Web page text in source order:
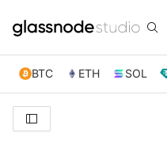
BTC ETH SOL